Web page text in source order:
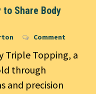
Share Body
Comment
Triple Topping, a
through
and precision